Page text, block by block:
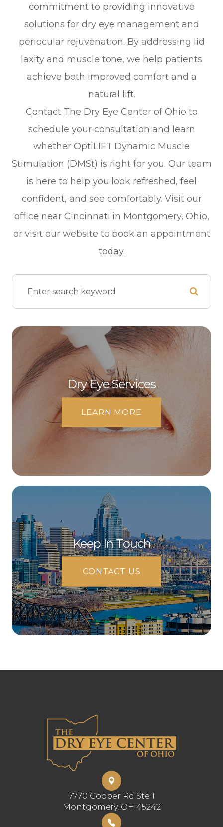
commitment to providing innovative
solutions for dry eye management and
periocular rejuvenation. By addressing lid
laxity and muscle tone, we help patients
achieve both improved comfort and a
natural lift.
Contact The Dry Eye Center of Ohio to
schedule your consultation and learn
whether OptiLIFT Dynamic Muscle
Stimulation (DMSt) is right for you. Our team
is here to help you look refreshed, feel
confident, and see comfortably. Visit our
office near Cincinnati in Montgomery, Ohio,
or visit our website to book an appointment
today.
Dry Eye Services
LEARN MORE
Keep In Touch
CONTACT US
7770 Cooper Rd Ste 1
​​​​​​​Montgomery, OH 45242